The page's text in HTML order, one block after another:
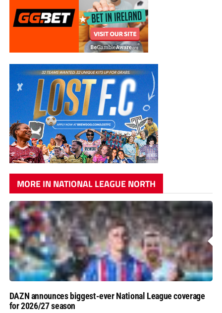
MORE IN NATIONAL LEAGUE NORTH
DAZN announces biggest-ever National League coverage
for 2026/27 season